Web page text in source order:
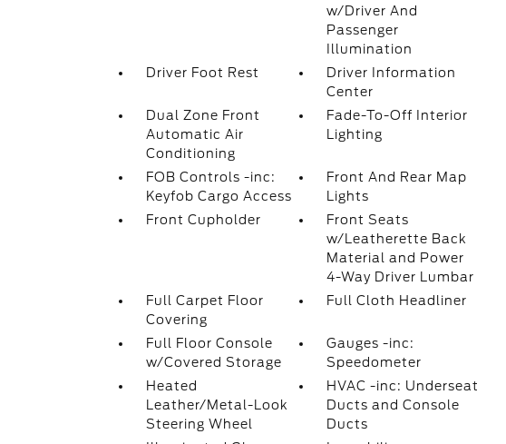
w/Driver And
Passenger
Illumination
Driver Foot Rest
Driver Information
Center
Dual Zone Front
Automatic Air
Conditioning
Fade-To-Off Interior
Lighting
FOB Controls -inc:
Keyfob Cargo Access
Front And Rear Map
Lights
Front Cupholder
Front Seats
w/Leatherette Back
Material and Power
4-Way Driver Lumbar
Full Carpet Floor
Covering
Full Cloth Headliner
Full Floor Console
w/Covered Storage
Gauges -inc:
Speedometer
Heated
Leather/Metal-Look
Steering Wheel
HVAC -inc: Underseat
Ducts and Console
Ducts